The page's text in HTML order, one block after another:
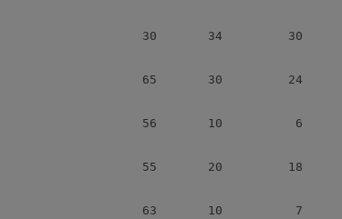
30       34         30
65       30         24
56       10          6
55       20         18
63       10          7